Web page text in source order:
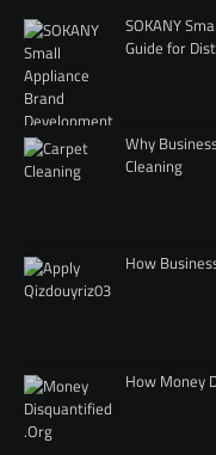
SOKANY
Guide for
Why
Cleaning
How
How Money